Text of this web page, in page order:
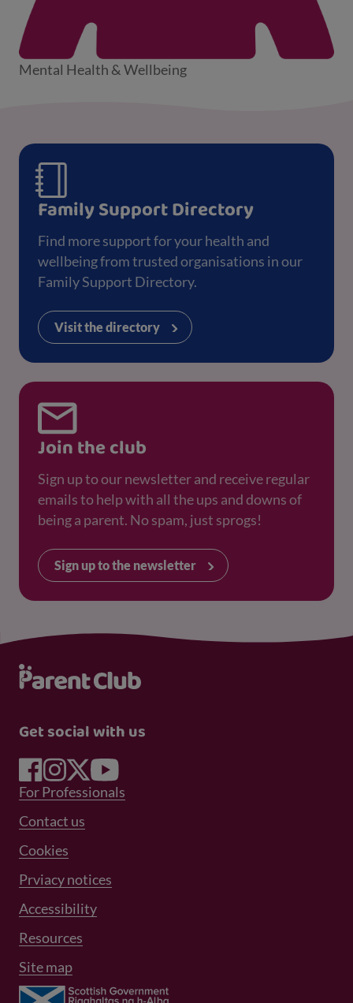
Mental Health & Wellbeing
Family Support Directory
Find more support for your health and
wellbeing from trusted organisations in our
Family Support Directory.
Visit the directory
Join the club
Sign up to our newsletter and receive regular
emails to help with all the ups and downs of
being a parent. No spam, just sprogs!
Sign up to the newsletter
Get social with us
Footer Menu 1
For Professionals
Footer Menu 2
Contact us
Cookies
Prviacy notices
Footer Menu 3
Accessibility
Resources
Site map